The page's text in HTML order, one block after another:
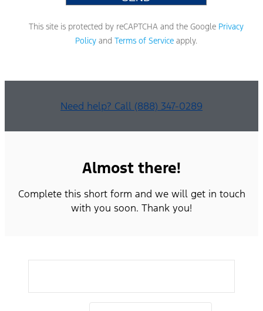
This site is protected by reCAPTCHA and the Google Privacy
Policy and Terms of Service apply.
Need help? Call (888) 347-0289
Almost there!
Complete this short form and we will get in touch
with you soon. Thank you!